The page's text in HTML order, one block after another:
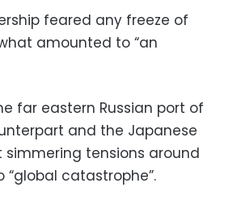
feared any freeze of
amounted to “an
far eastern Russian port of
and the Japanese
tensions around
“global catastrophe”.